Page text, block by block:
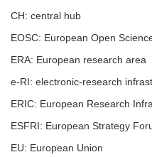
CH: central hub
EOSC: European Open
ERA: European research area
e-RI: electronic-research
ERIC: European Research
ESFRI: European Strategy
EU: European Union